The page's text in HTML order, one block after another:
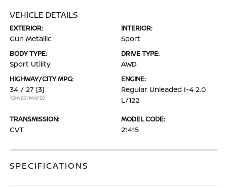
VEHICLE DETAILS
EXTERIOR:
Gun Metallic
INTERIOR:
Sport
BODY TYPE:
Sport Utility
DRIVE TYPE:
AWD
HIGHWAY/CITY MPG:
34 / 27 [3]
*EPA ESTIMATED
ENGINE:
Regular Unleaded I-4 2.0
L/122
TRANSMISSION:
CVT
MODEL CODE:
21415
SPECIFICATIONS